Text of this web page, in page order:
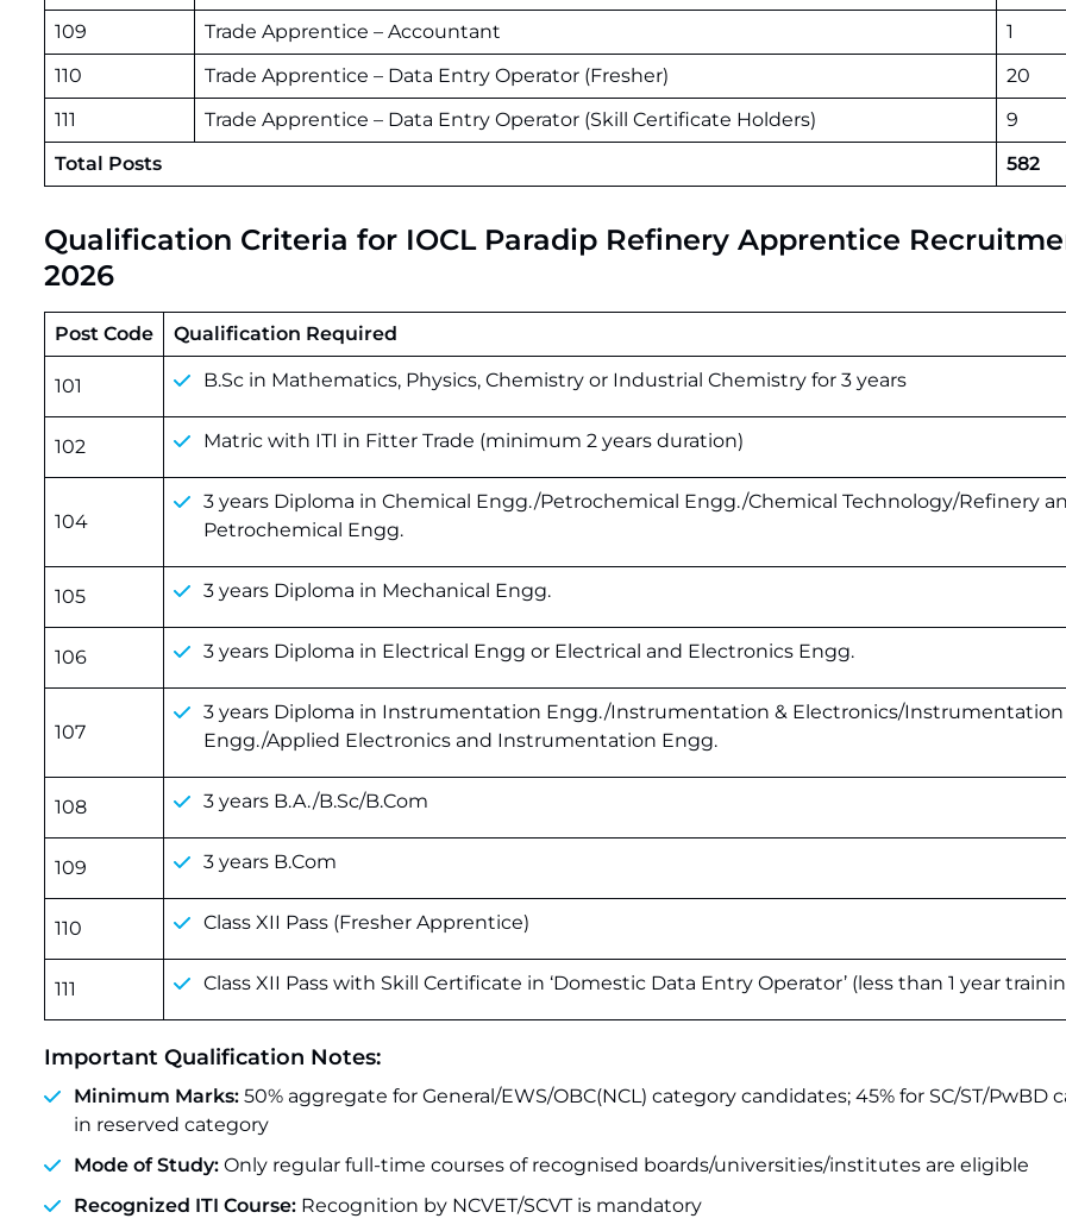
109
Trade Apprentice – Accountant
1
110
Trade Apprentice – Data Entry Operator (Fresher)
20
111
Trade Apprentice – Data Entry Operator (Skill Certificate Holders)
9
Total Posts
582
Qualification Criteria for IOCL Paradip Refinery Apprentice
2026
Post Code Qualification Required
101 B.Sc in Mathematics, Physics, Chemistry or Industrial Chemistry for 3 years
102 Matric with ITI in Fitter Trade (minimum 2 years duration)
104
3 years Diploma in Chemical Engg./Petrochemical Engg./Chemical Technology/Refinery
Petrochemical Engg.
105 3 years Diploma in Mechanical Engg.
106 3 years Diploma in Electrical Engg or Electrical and Electronics Engg.
107
3 years Diploma in Instrumentation Engg./Instrumentation & Electronics/Instrumentation
Engg./Applied Electronics and Instrumentation Engg.
108 3 years B.A./B.Sc/B.Com
109 3 years B.Com
110 Class XII Pass (Fresher Apprentice)
111 Class XII Pass with Skill Certificate in ‘Domestic Data Entry Operator’ (less than 1 year
Important Qualification Notes:
Minimum Marks: 50% aggregate for General/EWS/OBC(NCL) category candidates; 45% for SC/ST/PwBD
in reserved category
Mode of Study: Only regular full-time courses of recognised boards/universities/institutes are eligible
Recognized ITI Course: Recognition by NCVET/SCVT is mandatory